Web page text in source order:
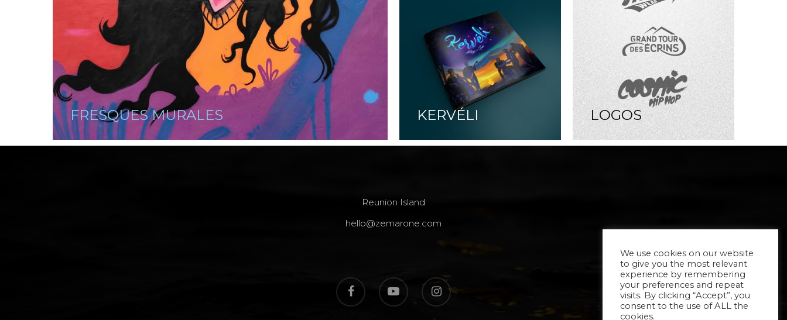
FRESQUES MURALES LOGOS
KERVÉLI
Reunion Island
hello@zemarone.com
We use cookies on our website
to give you the most relevant
experience by remembering
your preferences and repeat
visits. By clicking “Accept”, you
consent to the use of ALL the
cookies.